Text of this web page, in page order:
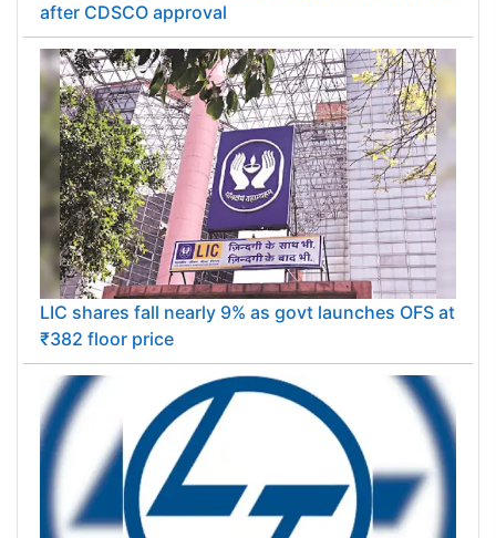
after CDSCO approval
LIC shares fall nearly 9% as govt launches OFS at
₹382 floor price